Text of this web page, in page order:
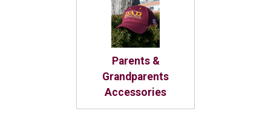
Parents &
Grandparents
Accessories